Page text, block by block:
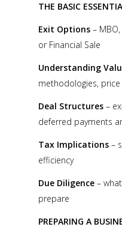
THE BASIC
Exit Options –
or Financial Sale
Understanding
methodologies,
Deal Structures –
deferred payments
Tax Implications –
efficiency
Due Diligence –
prepare
PREPARING A